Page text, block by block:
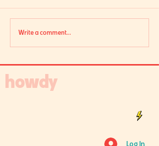
Write a comment...
howdy
Log In